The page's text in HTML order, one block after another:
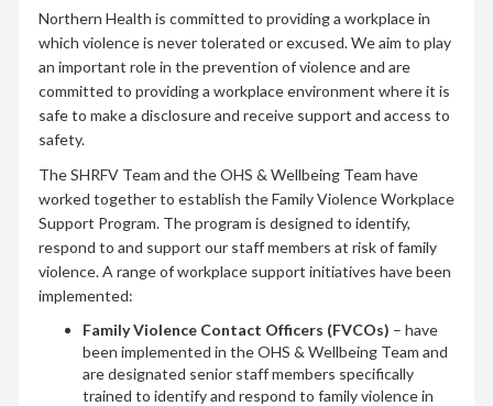
Northern Health is committed to providing a workplace in
which violence is never tolerated or excused. We aim to play
an important role in the prevention of violence and are
committed to providing a workplace environment where it is
safe to make a disclosure and receive support and access to
safety.
The SHRFV Team and the OHS & Wellbeing Team have
worked together to establish the Family Violence Workplace
Support Program. The program is designed to identify,
respond to and support our staff members at risk of family
violence. A range of workplace support initiatives have been
implemented:
Family Violence Contact Officers (FVCOs) – have
been implemented in the OHS & Wellbeing Team and
are designated senior staff members specifically
trained to identify and respond to family violence in